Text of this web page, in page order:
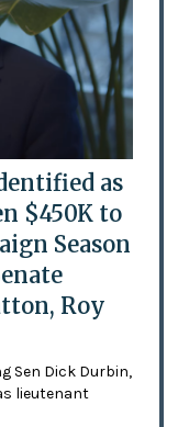
as
$450K to
Season
Roy
Sen Dick Durbin,
lieutenant